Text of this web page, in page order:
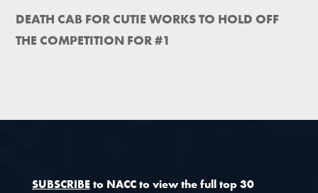
DEATH CAB FOR CUTIE WORKS TO HOLD OFF
THE COMPETITION FOR #1
SUBSCRIBEto NACC to view the full top 30